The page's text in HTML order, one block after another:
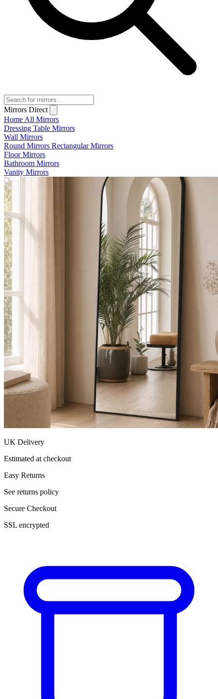
Mirrors Direct
Home All Mirrors
Dressing Table Mirrors
Wall Mirrors
Round Mirrors Rectangular Mirrors
Floor Mirrors
Bathroom Mirrors
Vanity Mirrors
UK Delivery
Estimated at checkout
Easy Returns
See returns policy
Secure Checkout
SSL encrypted